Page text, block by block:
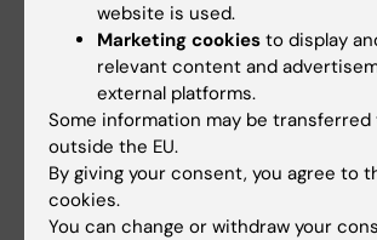
small effect (C) from the mother and
(de novo) genetic variant with a
This new variant arose
the parents' reproductive cells or
fetal development. Together with
environmental exposures, this
enough for Child 4 to also cross the
autism.
website is used.
Marketing cookies to display
relevant content and
external platforms.
Some information may be
outside the EU.
By giving your consent, you agree to
cookies.
You can change or withdraw your